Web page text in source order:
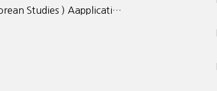
Studies ) Aapplicati…